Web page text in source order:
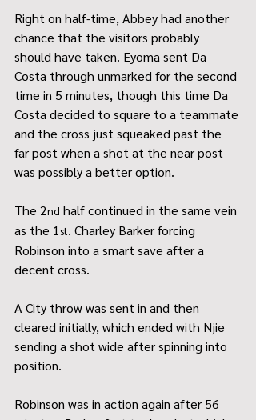
Right on half-time, Abbey had another
chance that the visitors probably
should have taken. Eyoma sent Da
Costa through unmarked for the second
time in 5 minutes, though this time Da
Costa decided to square to a teammate
and the cross just squeaked past the
far post when a shot at the near post
was possibly a better option.
The 2nd half continued in the same vein
as the 1 st. Charley Barker forcing
Robinson into a smart save after a
decent cross.
A City throw was sent in and then
cleared initially, which ended with Njie
sending a shot wide after spinning into
position.
Robinson was in action again after 56